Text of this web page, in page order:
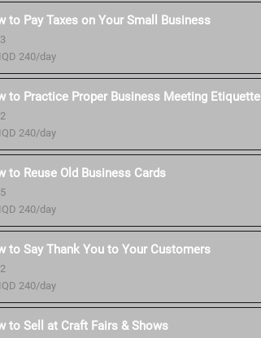
to Pay Taxes on Your Small Business
240/day
to Practice Proper Business Meeting Etiquette
240/day
to Reuse Old Business Cards
240/day
to Say Thank You to Your Customers
240/day
to Sell at Craft Fairs & Shows